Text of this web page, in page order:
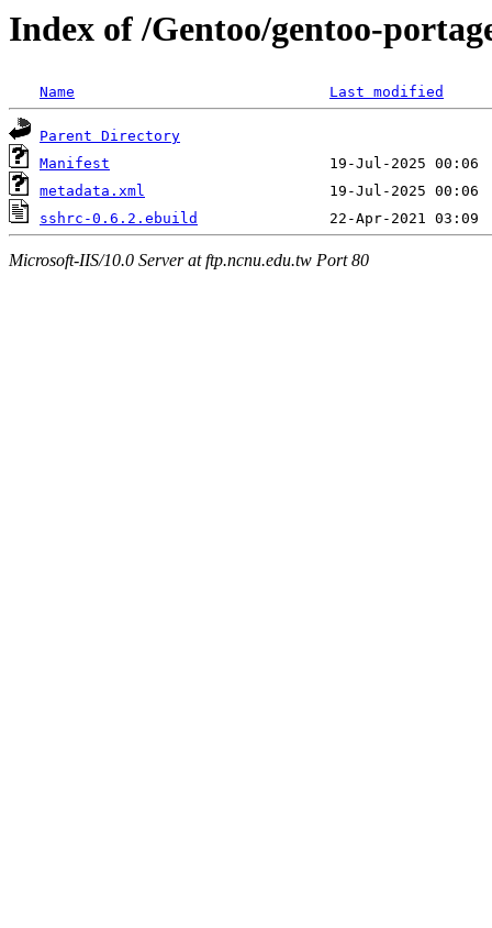
Index of /Gentoo/gentoo-
Name Last modified
Parent Directory
Manifest
metadata.xml
sshrc-0.6.2.ebuild
Microsoft-IIS/10.0 Server at ftp.ncnu.edu.tw Port 80